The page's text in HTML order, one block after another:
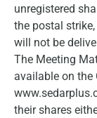
unregistered
the postal
will not be
The Meeting
available on the
their shares